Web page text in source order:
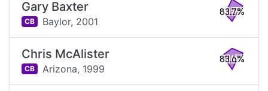
Gary Baxter
CB Baylor, 2001
83.7%
Chris McAlister
CB Arizona, 1999
83.6%